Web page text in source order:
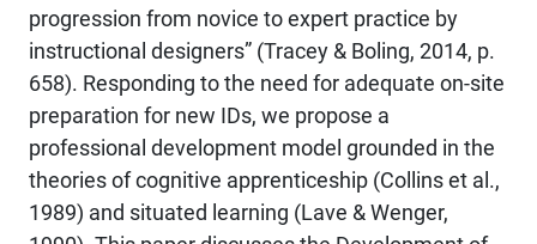
progression from novice to expert practice by
instructional designers” (Tracey & Boling, 2014, p.
658). Responding to the need for adequate on-site
preparation for new IDs, we propose a
professional development model grounded in the
theories of cognitive apprenticeship (Collins et al.,
1989) and situated learning (Lave & Wenger,